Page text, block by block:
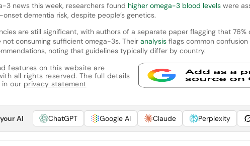
3 news this week, researchers found higher omega-3 blood levelswere
dementia risk, despite people’s genetics.
are still significant, with authors of a separate paper flagging that 76%
not consuming sufficient omega-3s. Their analysisflags common confusion
noting that guidelines typically differ by country.
features on this website are
all rights reserved. The full details
our privacy statement
AI ChatGPT Google AI Claude Perplexity